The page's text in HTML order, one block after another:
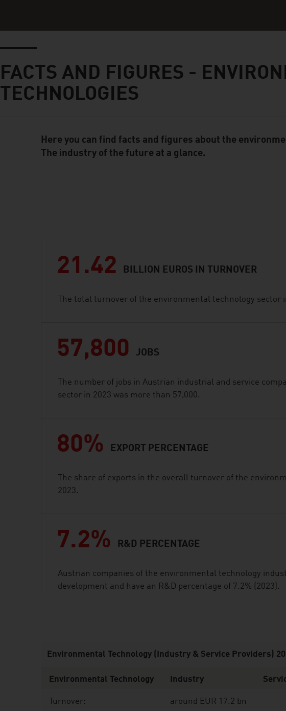
FACTS AND FIGURES -
TECHNOLOGIES
Standard Content Module
Here you can find facts and figures about the
The industry of the future at a glance.
21.42 BILLION EUROS IN TURNOVER
The total turnover of the environmental technology sector
57,800 JOBS
The number of jobs in Austrian industrial and service
sector in 2023 was more than 57,000.
80% EXPORT PERCENTAGE
The share of exports in the overall turnover of the
2023.
7.2% R&D PERCENTAGE
Austrian companies of the environmental technology
development and have an R&D percentage of 7.2% (2023).
Environmental Technology (Industry & Service Providers)
Environmental Technology Industry
Turnover: around EUR 17.2 bn